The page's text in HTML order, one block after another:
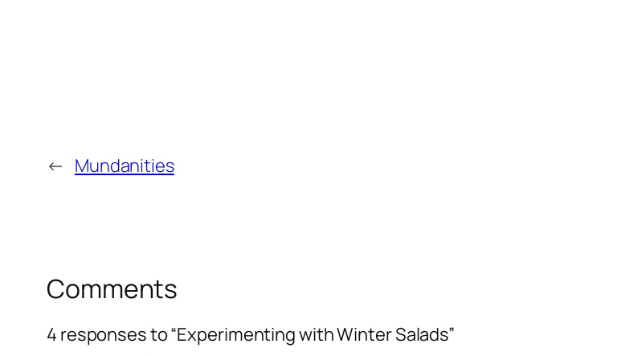
← Mundanities
Comments
4 responses to “Experimenting with Winter Salads”